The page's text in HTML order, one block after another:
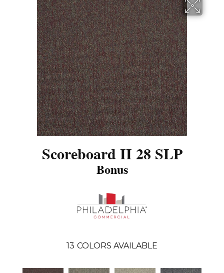
Scoreboard II 28 SLP
Bonus
13 COLORS AVAILABLE